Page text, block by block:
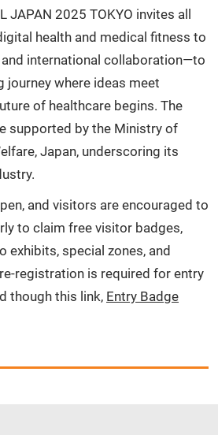
JAPAN 2025 TOKYO invites all
health and medical fitness to
international collaboration—to
journey where ideas meet
of healthcare begins. The
supported by the Ministry of
Japan, underscoring its
and visitors are encouraged to
to claim free visitor badges,
exhibits, special zones, and
registration is required for entry
though this link, Entry Badge